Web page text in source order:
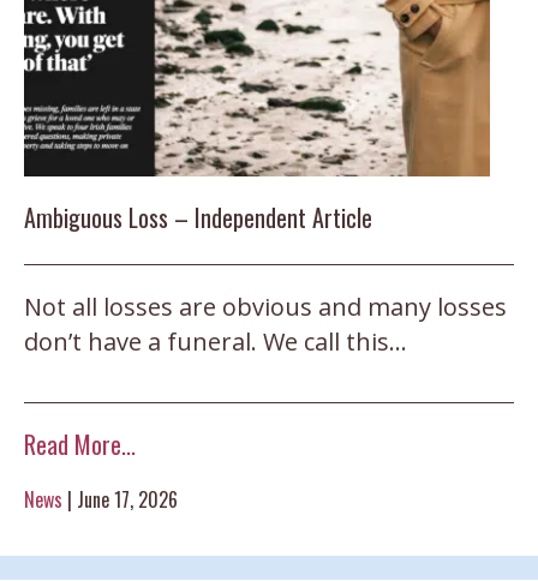
Ambiguous Loss – Independent Article
Not all losses are obvious and many losses
don’t have a funeral. We call this…
Read More...
News | June 17, 2026